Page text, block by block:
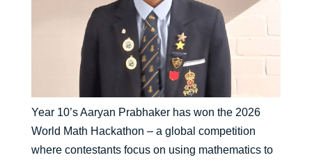
Year 10’s Aaryan Prabhaker has won the 2026
World Math Hackathon – a global competition
where contestants focus on using mathematics to